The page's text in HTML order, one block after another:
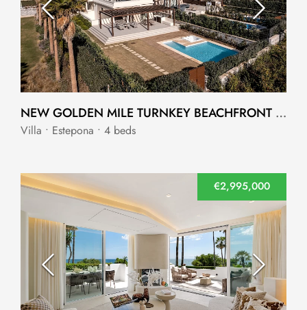
NEW GOLDEN MILE TURNKEY BEACHFRONT VILLA IN AN EXCLUSIVE COMMUNITY
Villa • Estepona • 4 beds
€2,995,000